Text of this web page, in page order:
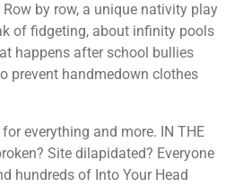
by row, a unique nativity play
of fidgeting, about infinity pools
happens after school bullies
prevent handmedown clothes
for everything and more. IN THE
Site dilapidated? Everyone
hundreds of Into Your Head